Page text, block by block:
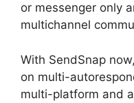
or messenger only
multichannel
With SendSnap
on multi-
multi-platform and